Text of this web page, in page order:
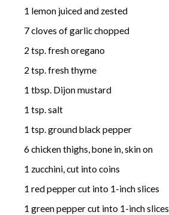
1 lemon juiced and zested
7 cloves of garlic chopped
2 tsp. fresh oregano
2 tsp. fresh thyme
1 tbsp. Dijon mustard
1 tsp. salt
1 tsp. ground black pepper
6 chicken thighs, bone in, skin on
1 zucchini, cut into coins
1 red pepper cut into 1-inch slices
1 green pepper cut into 1-inch slices